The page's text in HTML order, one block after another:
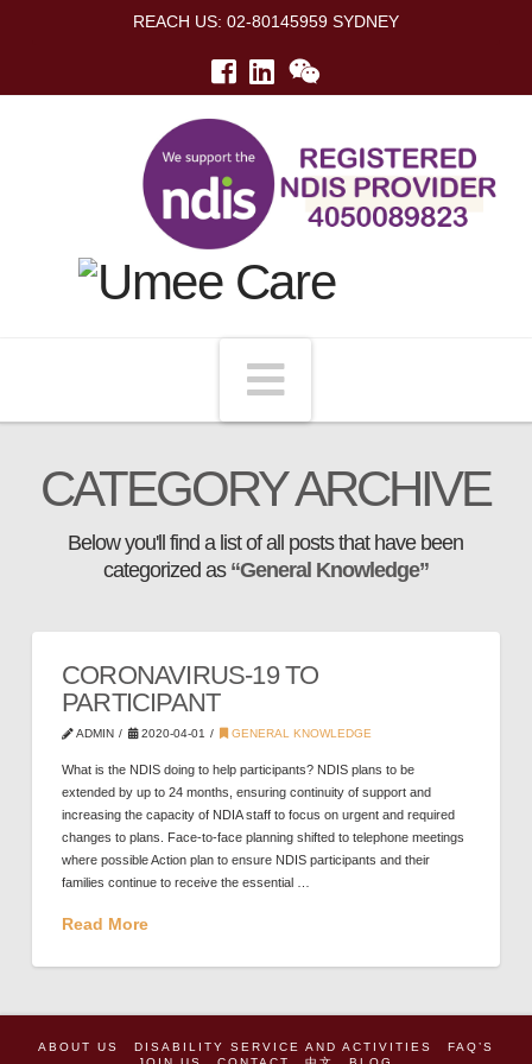
REACH US: 02-80145959 SYDNEY
Navigation
CATEGORY ARCHIVE
Below you'll find a list of all posts that have been
categorized as “General Knowledge”
CORONAVIRUS-19 TO
PARTICIPANT
ADMIN 2020-04-01 GENERAL KNOWLEDGE
What is the NDIS doing to help participants? NDIS plans to be
extended by up to 24 months, ensuring continuity of support and
increasing the capacity of NDIA staff to focus on urgent and required
changes to plans. Face-to-face planning shifted to telephone meetings
where possible Action plan to ensure NDIS participants and their
families continue to receive the essential …
Read More
ABOUT US DISABILITY SERVICE AND ACTIVITIES
FAQ’S